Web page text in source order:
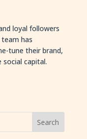
loyal followers
has
tune their brand,
social capital.